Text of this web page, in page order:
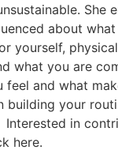
She
about
yourself,
what you are
feel and what
building your
in
here.